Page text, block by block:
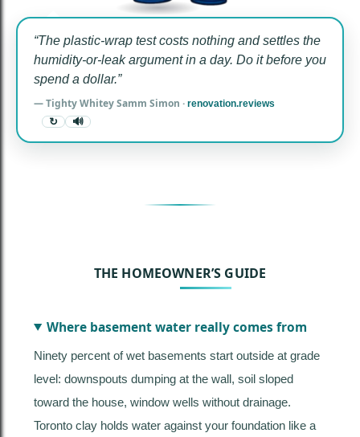
“The plastic-wrap test costs nothing and settles the
humidity-or-leak argument in a day. Do it before you
spend a dollar.”
— Tighty Whitey Samm Simon · renovation.reviews
↻ 🔊
THE HOMEOWNER’S GUIDE
Where basement water really comes from
Ninety percent of wet basements start outside at grade
level: downspouts dumping at the wall, soil sloped
toward the house, window wells without drainage.
Toronto clay holds water against your foundation like a